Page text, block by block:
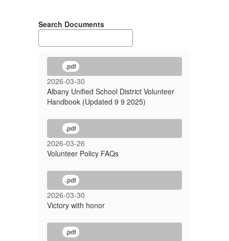
Search Documents
.pdf
2026-03-30
Albany Unified School District Volunteer
Handbook (Updated 9 9 2025)
.pdf
2026-03-26
Volunteer Policy FAQs
.pdf
2026-03-30
Victory with honor
.pdf